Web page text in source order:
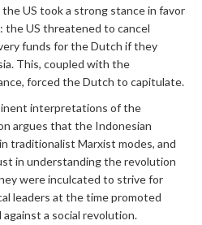
the US took a strong stance in favor
the US threatened to cancel
funds for the Dutch if they
This, coupled with the
forced the Dutch to capitulate.
interpretations of the
argues that the Indonesian
traditionalist Marxist modes, and
in understanding the revolution
were inculcated to strive for
leaders at the time promoted
a social revolution.